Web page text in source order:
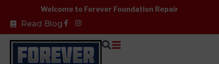
content
Welcome to Forever Foundation Repair
Read Blog Facebook-
f